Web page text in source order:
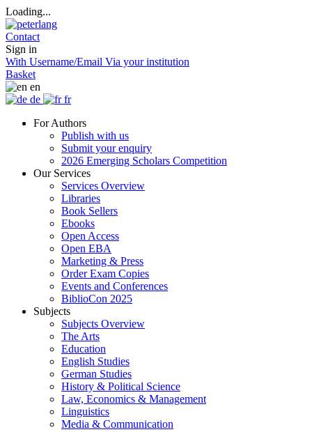
Loading...
Contact
Sign in
With Username/Email Via your institution
Basket
en
de
fr
For Authors
Publish with us
Submit your enquiry
2026 Emerging Scholars Competition
Our Services
Services Overview
Libraries
Book Sellers
Ebooks
Open Access
Open EBA
Marketing & Press
Order Exam Copies
Events and Conferences
BiblioCon 2025
Subjects
Subjects Overview
The Arts
Education
English Studies
German Studies
History & Political Science
Law, Economics & Management
Linguistics
Media & Communication